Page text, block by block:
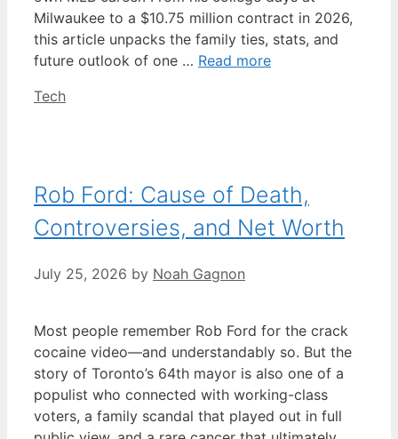
Milwaukee to a $10.75 million contract in 2026,
this article unpacks the family ties, stats, and
future outlook of one … Read more
Categories
Tech
Rob Ford: Cause of Death,
Controversies, and Net Worth
July 25, 2026 by Noah Gagnon
Most people remember Rob Ford for the crack
cocaine video—and understandably so. But the
story of Toronto’s 64th mayor is also one of a
populist who connected with working-class
voters, a family scandal that played out in full